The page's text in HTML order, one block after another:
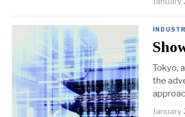
Tokyo,
the
January